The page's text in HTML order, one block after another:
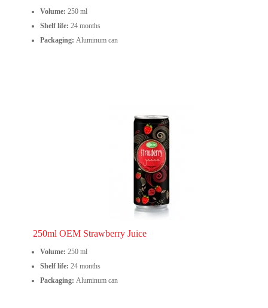
Volume: 250 ml
Shelf life: 24 months
Packaging: Aluminum can
250ml OEM Strawberry Juice
Volume: 250 ml
Shelf life: 24 months
Packaging: Aluminum can